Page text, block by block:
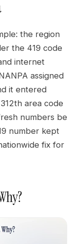
the region
the 419 code
internet
assigned
it entered
area code
numbers be
number kept
fix for